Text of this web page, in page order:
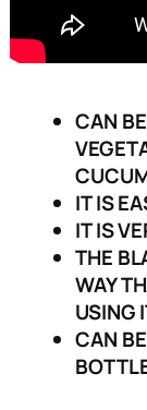
CAN
IT IS
IT IS
THE
WAY
USING
CAN